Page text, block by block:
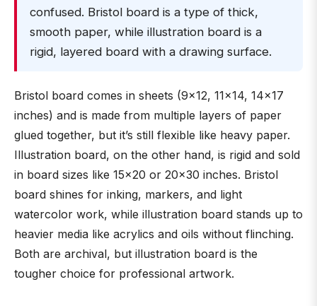
confused. Bristol board is a type of thick,
smooth paper, while illustration board is a
rigid, layered board with a drawing surface.
Bristol board comes in sheets (9×12, 11×14, 14×17
inches) and is made from multiple layers of paper
glued together, but it’s still flexible like heavy paper.
Illustration board, on the other hand, is rigid and sold
in board sizes like 15×20 or 20×30 inches. Bristol
board shines for inking, markers, and light
watercolor work, while illustration board stands up to
heavier media like acrylics and oils without flinching.
Both are archival, but illustration board is the
tougher choice for professional artwork.